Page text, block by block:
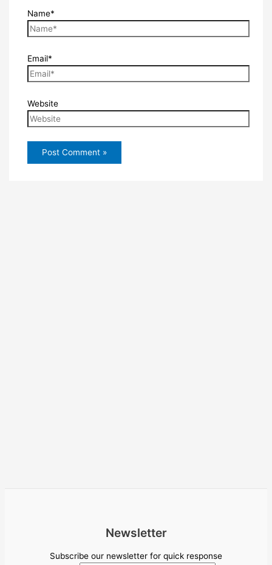
Name*
Email*
Website
Newsletter
Subscribe our newsletter for quick response